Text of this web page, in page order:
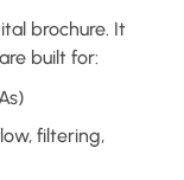
brochure. It
built for:
filtering,